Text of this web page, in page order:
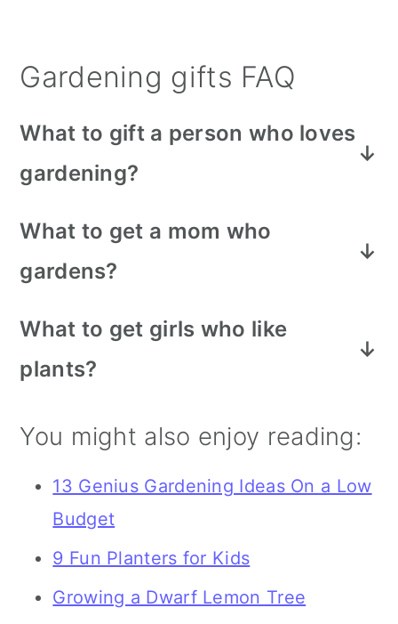
Gardening gifts FAQ
What to gift a person who loves
gardening?
gardening gloves, ceramic planters,
or even some exotic new plants.
During Christmas time in a lot of
areas, house plants are another great
their love of gardening indoors!
What to get a mom who
gardens?
moms who like to garden. It saves
their back from having to lug all the
year after year when they are
What to get girls who like
plants?
watering can, gloves, and also a grow
You might also enjoy reading:
13 Genius Gardening Ideas On a Low
Budget
9 Fun Planters for Kids
Growing a Dwarf Lemon Tree